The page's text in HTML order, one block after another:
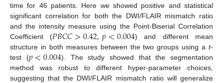
time for 46 patients. Here we showed positive and statistical
significant correlation for both the DWI/FLAIR mismatch ratio
and the intensity measure using the Point-Biserial Correlation
Coefficient (𝑃𝐵𝐶𝐶>0.42,𝑝<0.004) and different mean
structure in both measures between the two groups using a t-
test (𝑝<0.004). The study showed that the segmentation
method was robust to different hyper-parameter choices,
suggesting that the DWI/FLAIR mismatch ratio will generalize